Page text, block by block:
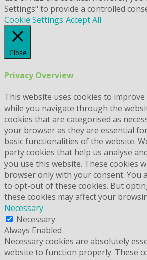
Settings" to provide a controlled
Cookie Settings Accept All
Close
Privacy Overview
This website uses cookies to
while you navigate through the
cookies that are categorised as
your browser as they are essential
basic functionalities of the website.
party cookies that help us analyse
you use this website. These cookies
browser only with your consent. You
to opt-out of these cookies. But
these cookies may affect your
Necessary
Necessary
Always Enabled
Necessary cookies are absolutely
website to function properly. These